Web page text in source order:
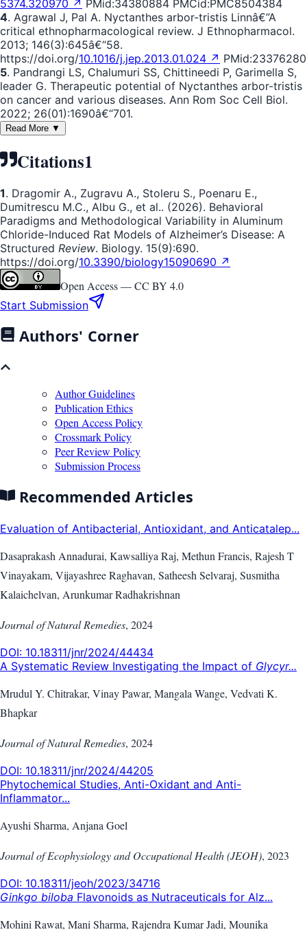
5374.320970 ↗ PMid:34380884 PMCid:PMC8504384
4. Agrawal J, Pal A. Nyctanthes arbor-tristis Linnâ€”A
critical ethnopharmacological review. J Ethnopharmacol.
2013; 146(3):645â€“58.
https://doi.org/10.1016/j.jep.2013.01.024 ↗ PMid:23376280
5. Pandrangi LS, Chalumuri SS, Chittineedi P, Garimella S,
leader G. Therapeutic potential of Nyctanthes arbor-tristis
on cancer and various diseases. Ann Rom Soc Cell Biol.
2022; 26(01):1690â€“701.
Read More ▼
Citations1
1. Dragomir A., Zugravu A., Stoleru S., Poenaru E.,
Dumitrescu M.C., Albu G., et al.. (2026). Behavioral
Paradigms and Methodological Variability in Aluminum
Chloride-Induced Rat Models of Alzheimer’s Disease: A
Structured Review. Biology. 15(9):690.
https://doi.org/10.3390/biology15090690 ↗
Open Access —CC BY 4.0
Start Submission
Authors' Corner
Author Guidelines
Publication Ethics
Open Access Policy
Crossmark Policy
Peer Review Policy
Submission Process
Recommended Articles
Evaluation of Antibacterial, Antioxidant, and Anticatalep...
Dasaprakash Annadurai, Kawsalliya Raj, Methun Francis, Rajesh T
Vinayakam, Vijayashree Raghavan, Satheesh Selvaraj, Susmitha
Kalaichelvan, Arunkumar Radhakrishnan
Journal of Natural Remedies, 2024
DOI: 10.18311/jnr/2024/44434
A Systematic Review Investigating the Impact of Glycyr...
Mrudul Y. Chitrakar, Vinay Pawar, Mangala Wange, Vedvati K.
Bhapkar
Journal of Natural Remedies, 2024
DOI: 10.18311/jnr/2024/44205
Phytochemical Studies, Anti-Oxidant and Anti-
Inflammator...
Ayushi Sharma, Anjana Goel
Journal of Ecophysiology and Occupational Health (JEOH), 2023
DOI: 10.18311/jeoh/2023/34716
Ginkgo biloba Flavonoids as Nutraceuticals for Alz...
Mohini Rawat, Mani Sharma, Rajendra Kumar Jadi, Mounika